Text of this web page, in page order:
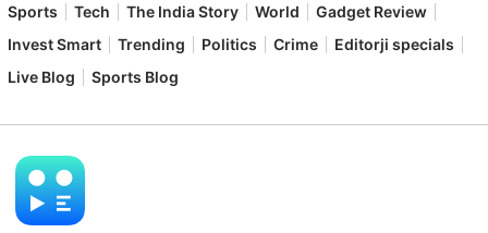
Sports
Tech The India Story World
Gadget Review
Invest Smart
Trending Politics Crime
Editorji specials
Live Blog
Sports Blog